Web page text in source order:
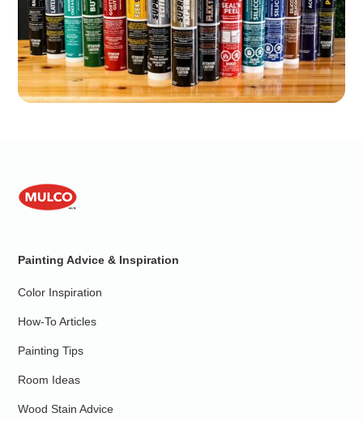
Painting Advice & Inspiration
Color Inspiration
How-To Articles
Painting Tips
Room Ideas
Wood Stain Advice